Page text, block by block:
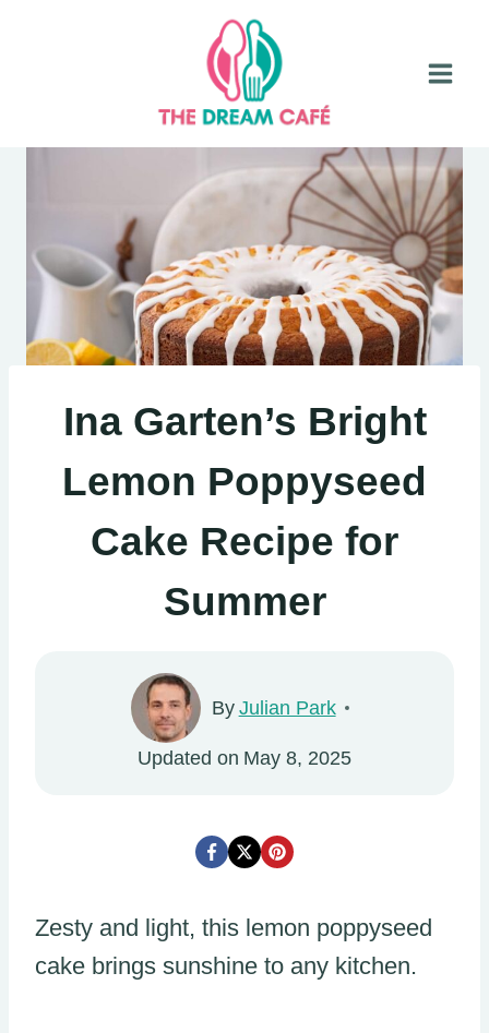
Ina Garten’s Bright
Lemon Poppyseed
Cake Recipe for
Summer
By Julian Park
Updated on May 8, 2025
Zesty and light, this lemon poppyseed
cake brings sunshine to any kitchen.